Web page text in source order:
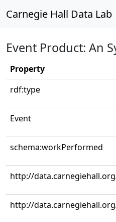
Carnegie Hall Data Lab
Event Product: An
Property
rdf:type
Event
schema:workPerformed
http://
http://